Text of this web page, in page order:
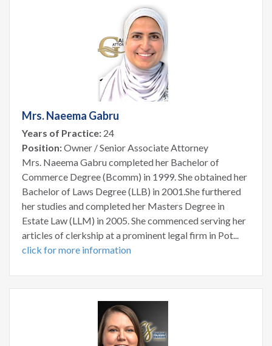
Mrs. Naeema Gabru
Years of Practice: 24
Position:Owner / Senior Associate Attorney
Mrs. Naeema Gabru completed her Bachelor of
Commerce Degree (Bcomm) in 1999. She obtained her
Bachelor of Laws Degree (LLB) in 2001.She furthered
her studies and completed her Masters Degree in
Estate Law (LLM) in 2005. She commenced serving her
articles of clerkship at a prominent legal firm in Pot...
click for more information